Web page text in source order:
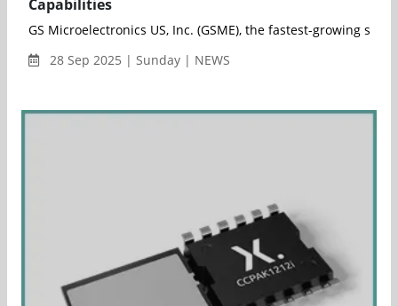
Capabilities
GS Microelectronics US, Inc. (GSME), the fastest-growing
28 Sep 2025 | Sunday | NEWS